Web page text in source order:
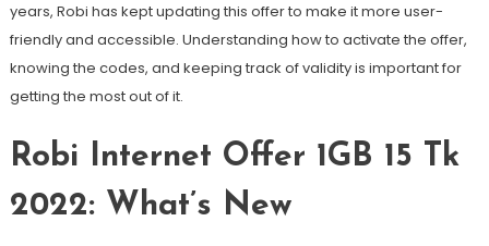
years, Robi has kept updating this offer to make it more user-
friendly and accessible. Understanding how to activate the offer,
knowing the codes, and keeping track of validity is important for
getting the most out of it.
Robi Internet Offer 1GB 15 Tk
2022: What’s New